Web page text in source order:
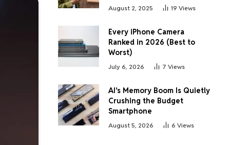
August 2, 2025 19 Views
Every iPhone Camera
Ranked in 2026 (Best to
Worst)
July 6, 2026 7 Views
AI’s Memory Boom Is Quietly
Crushing the Budget
Smartphone
August 5, 2026 6 Views